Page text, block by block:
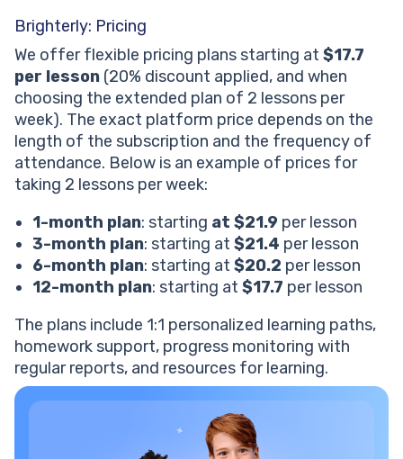
Brighterly: Pricing
We offer flexible pricing plans starting at $17.7
per lesson (20% discount applied, and when
choosing the extended plan of 2 lessons per
week). The exact platform price depends on the
length of the subscription and the frequency of
attendance. Below is an example of prices for
taking 2 lessons per week:
1-month plan: starting at $21.9 per lesson
3-month plan: starting at $21.4 per lesson
6-month plan: starting at $20.2 per lesson
12-month plan: starting at $17.7 per lesson
The plans include 1:1 personalized learning paths,
homework support, progress monitoring with
regular reports, and resources for learning.